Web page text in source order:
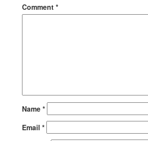
Comment *
Name *
Email *